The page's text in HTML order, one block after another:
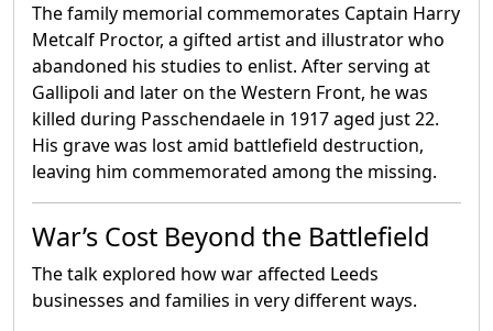
The family memorial commemorates Captain Harry
Metcalf Proctor, a gifted artist and illustrator who
abandoned his studies to enlist. After serving at
Gallipoli and later on the Western Front, he was
killed during Passchendaele in 1917 aged just 22.
His grave was lost amid battlefield destruction,
leaving him commemorated among the missing.
War’s Cost Beyond the Battlefield
The talk explored how war affected Leeds
businesses and families in very different ways.